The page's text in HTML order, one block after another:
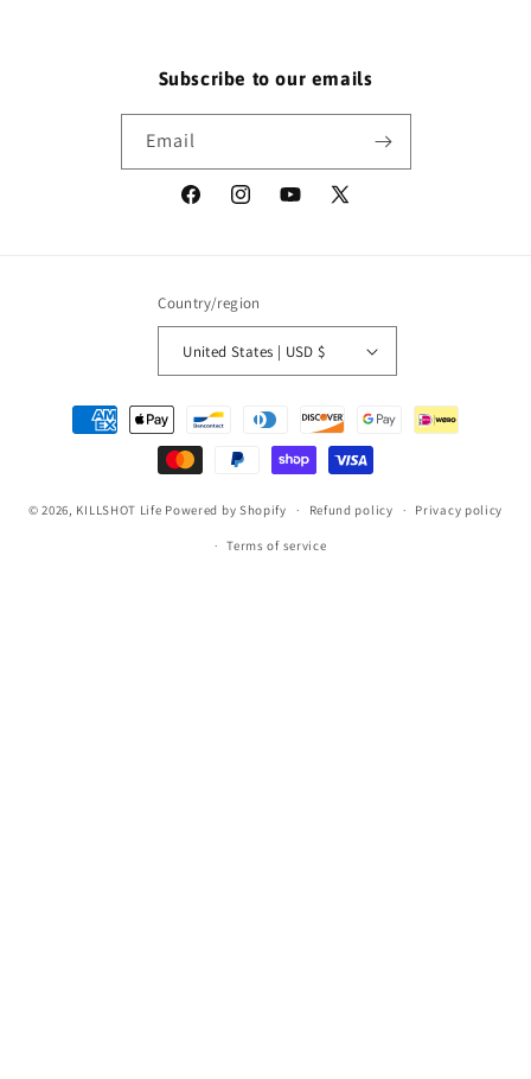
Subscribe to our emails
Email
FacebookInstagramYouTube
X
Country/region
United States | USD $
Payment
methods
© 2026, KILLSHOT Life Powered by Shopify Refund policy Privacy policy
Terms of service